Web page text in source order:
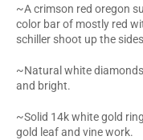
~A crimson red oregon
color bar of mostly red
schiller shoot up the
~Natural white
and bright.
~Solid 14k white gold
gold leaf and vine work.